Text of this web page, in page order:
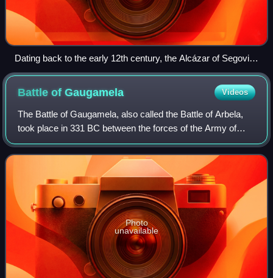
Dating back to the early 12th century, the Alcázar of Segovia,
Spain, is one of the most distinctive castles in Europe.
Battle ofGaugamela Videos
The Battle of Gaugamela, also called the Battle of Arbela,
took place in 331 BC between the forces of the Army of
Macedon under Alexander the Great and the Persian Army
under King Darius III. It was t
Photo
unavailable